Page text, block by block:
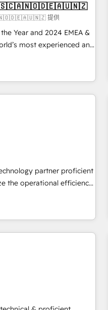
- 8
HIPAA-compliance
提供
Year and 2024 EMEA &
most experienced and
With 2,750+
specialists across
complex CRM
across every HubSpot
clarity, human at global
trust built through
partner proficient
the operational efficiency
enabler & facilitator,
of HubSpot expertise
Elite Partners with
Partner 2023 🌟5
Why us?
powerful HubSpot CRM.
by over 10+ years of